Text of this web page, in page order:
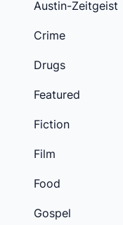
Austin-Zeitgeist
Crime
Drugs
Featured
Fiction
Film
Food
Gospel